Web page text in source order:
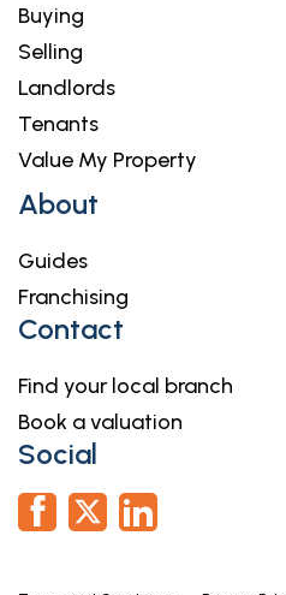
Buying
Selling
Landlords
Tenants
Value My Property
About
Guides
Franchising
Contact
Find your local branch
Book a valuation
Social